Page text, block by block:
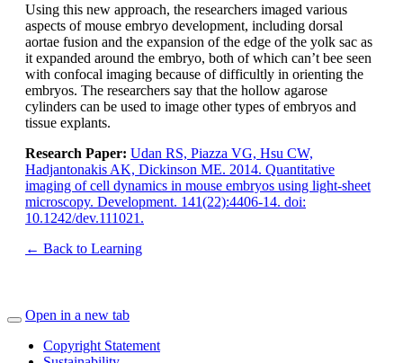
Using this new approach, the researchers imaged various
aspects of mouse embryo development, including dorsal
aortae fusion and the expansion of the edge of the yolk sac as
it expanded around the embryo, both of which can’t bee seen
with confocal imaging because of difficultly in orienting the
embryos. The researchers say that the hollow agarose
cylinders can be used to image other types of embryos and
tissue explants.
Research Paper: Udan RS, Piazza VG, Hsu CW,
Hadjantonakis AK, Dickinson ME. 2014. Quantitative
imaging of cell dynamics in mouse embryos using light-sheet
microscopy. Development. 141(22):4406-14. doi:
10.1242/dev.111021.
← Back to Learning
Open in a new tab
Copyright Statement